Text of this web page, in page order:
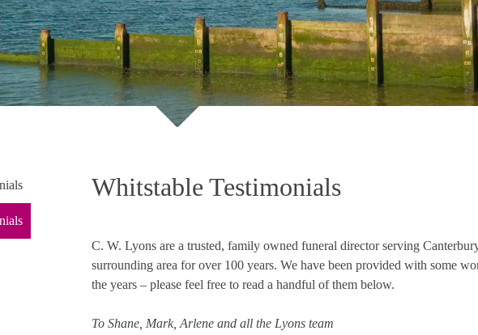
Whitstable Testimonials
C. W. Lyons are a trusted, family owned funeral director serving
surrounding area for over 100 years. We have been provided with some
the years – please feel free to read a handful of them below.
To Shane, Mark, Arlene and all the Lyons team